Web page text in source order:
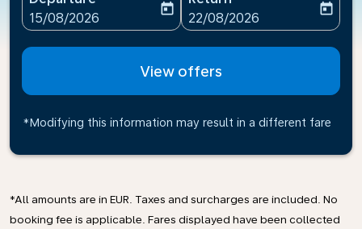
fc-booking-departure-date-aria-label
15/08/2026
today
fc-booking-return-date-
22/08/2026
today
View offers
*Modifying this information may result in a different fare
*All amounts are in EUR. Taxes and surcharges are included. No
booking fee is applicable. Fares displayed have been collected